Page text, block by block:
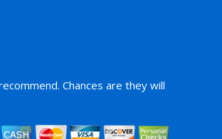
Chances are they will